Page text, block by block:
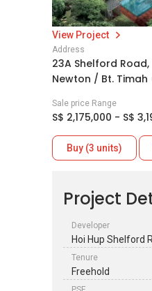
View Project
Address
23A Shelford
Newton / Bt. Timah
Sale price Range
S$ 2,175,000 - S$
Buy (3 units)
Project
Developer
Hoi Hup Shelford
Tenure
Freehold